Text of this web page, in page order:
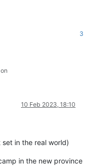
3
10 Feb 2023, 18:10
set in the real world)
in the new province